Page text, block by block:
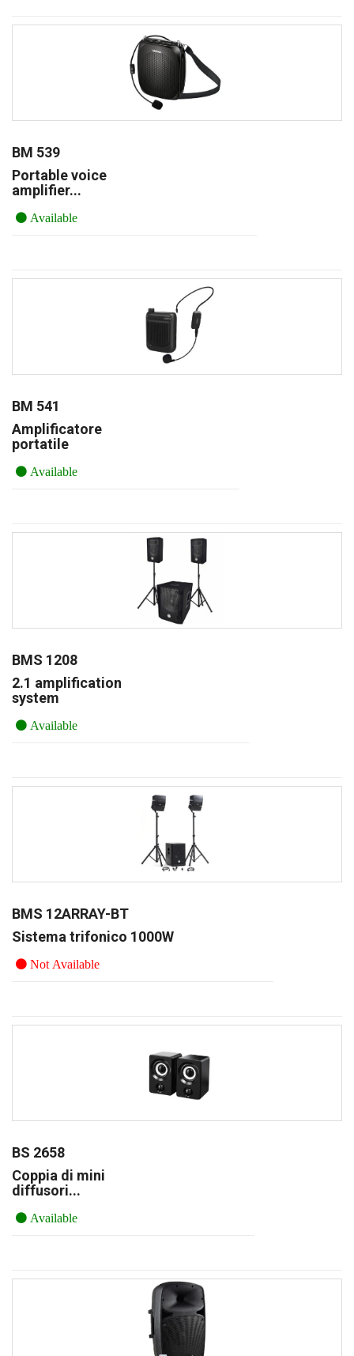
BM 539
Portable voice
amplifier...
Available
BM 541
Amplificatore
portatile
Available
BMS 1208
2.1 amplification
system
Available
BMS 12ARRAY-BT
Sistema trifonico 1000W
Not Available
BS 2658
Coppia di mini
diffusori...
Available